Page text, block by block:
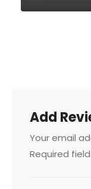
Add
Your email
Required